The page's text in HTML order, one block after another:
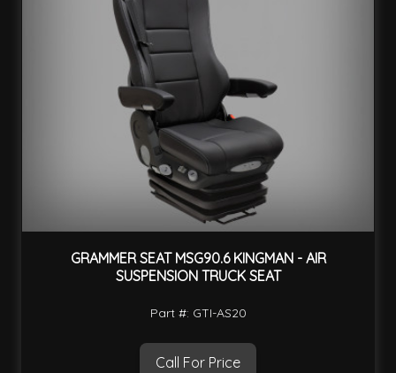
GRAMMER SEAT MSG90.6 KINGMAN - AIR
SUSPENSION TRUCK SEAT
Part #: GTI-AS20
Call For Price